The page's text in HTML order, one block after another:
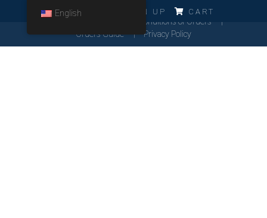
LOG IN SIGN UP CART
English
General Conditions of Orders
Orders Guide
Privacy Policy